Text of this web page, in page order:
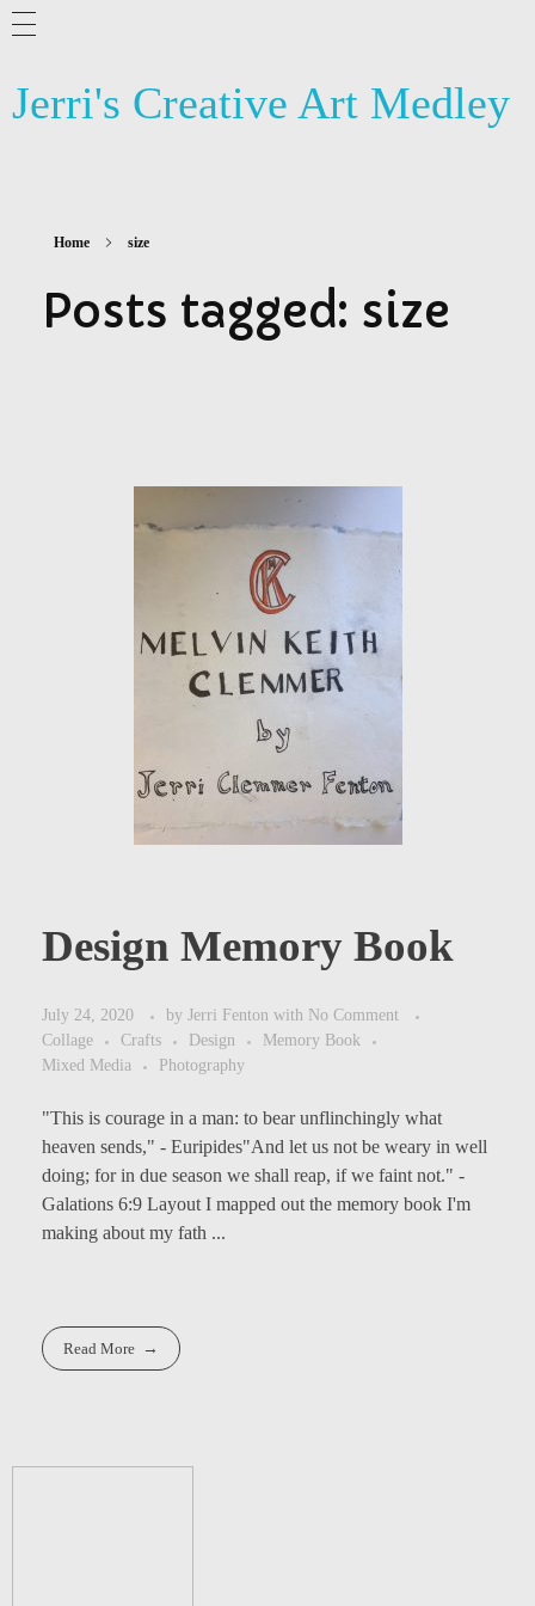
BLOG
Jerri's Creative Art Medley
Home size
Posts tagged: size
Design Memory Book
July 24, 2020 by Jerri Fenton with No Comment
Collage
Crafts Design
Memory Book
Mixed Media
Photography
"This is courage in a man: to bear unflinchingly what
heaven sends," - Euripides"And let us not be weary in well
doing; for in due season we shall reap, if we faint not." -
Galations 6:9 Layout I mapped out the memory book I'm
making about my fath ...
Read More